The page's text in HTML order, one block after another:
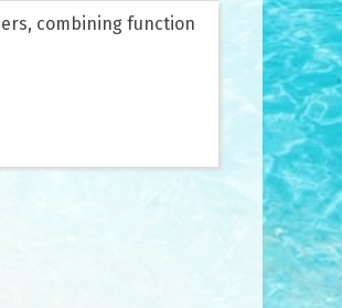
combining function